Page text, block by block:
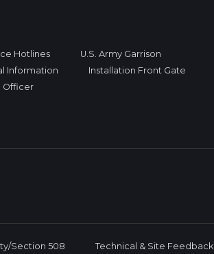
Hotlines
U.S. Army Garrison
Information
Installation Front Gate
Officer
Section 508 Technical & Site Feedback